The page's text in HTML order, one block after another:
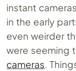
instant
in the early
even weirder
were seeming
cameras.